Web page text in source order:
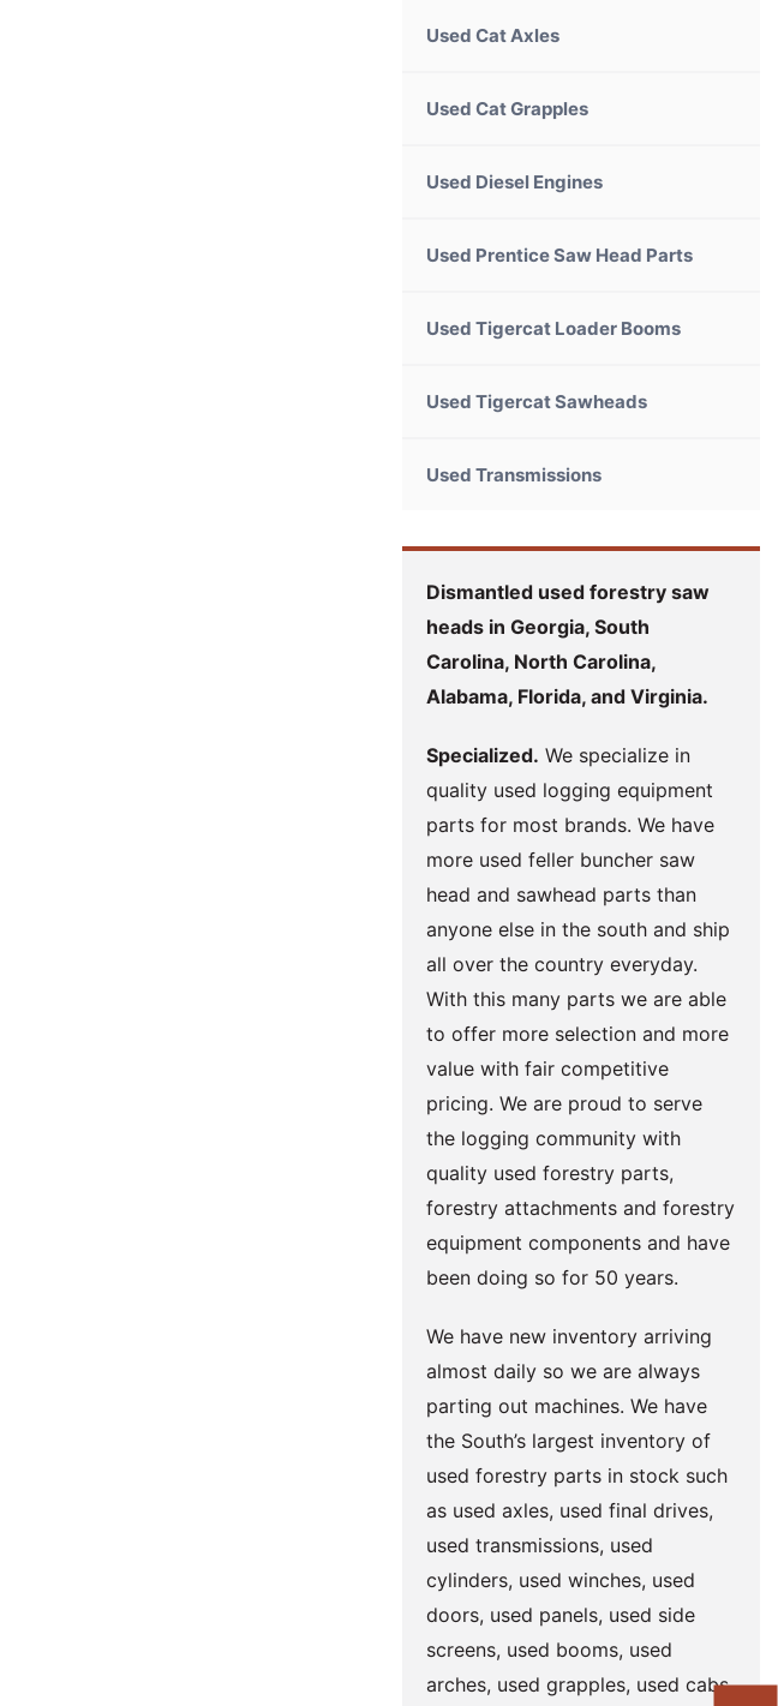
Used Cat Axles
Used Cat Grapples
Used Diesel Engines
Used Prentice Saw Head Parts
Used Tigercat Loader Booms
Used Tigercat Sawheads
Used Transmissions
Dismantled used forestry saw
heads in Georgia, South
Carolina, North Carolina,
Alabama, Florida, and Virginia.
Specialized. We specialize in
quality used logging equipment
parts for most brands. We have
more used feller buncher saw
head and sawhead parts than
anyone else in the south and ship
all over the country everyday.
With this many parts we are able
to offer more selection and more
value with fair competitive
pricing. We are proud to serve
the logging community with
quality used forestry parts,
forestry attachments and forestry
equipment components and have
been doing so for 50 years.
We have new inventory arriving
almost daily so we are always
parting out machines. We have
the South’s largest inventory of
used forestry parts in stock such
as used axles, used final drives,
used transmissions, used
cylinders, used winches, used
doors, used panels, used side
screens, used booms, used
arches, used grapples, used cabs,